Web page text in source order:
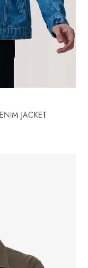
JACKET